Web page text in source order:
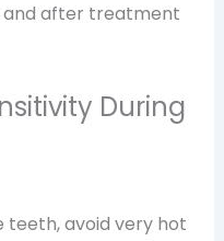
and after treatment
During
teeth, avoid very hot